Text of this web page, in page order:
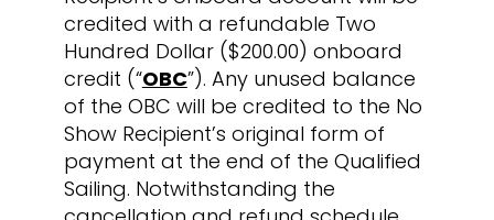
credited with a refundable Two
Hundred Dollar ($200.00) onboard
credit (“OBC”). Any unused balance
of the OBC will be credited to the No
Show Recipient’s original form of
payment at the end of the Qualified
Sailing. Notwithstanding the